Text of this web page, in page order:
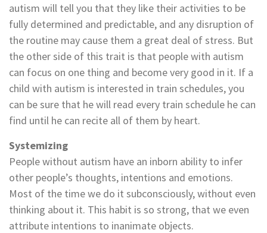
autism will tell you that they like their activities to be
fully determined and predictable, and any disruption of
the routine may cause them a great deal of stress. But
the other side of this trait is that people with autism
can focus on one thing and become very good in it. If a
child with autism is interested in train schedules, you
can be sure that he will read every train schedule he can
find until he can recite all of them by heart.
Systemizing
People without autism have an inborn ability to infer
other people’s thoughts, intentions and emotions.
Most of the time we do it subconsciously, without even
thinking about it. This habit is so strong, that we even
attribute intentions to inanimate objects.